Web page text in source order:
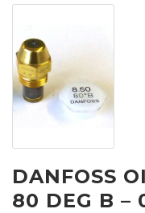
DANFOSS
80 DEG B –